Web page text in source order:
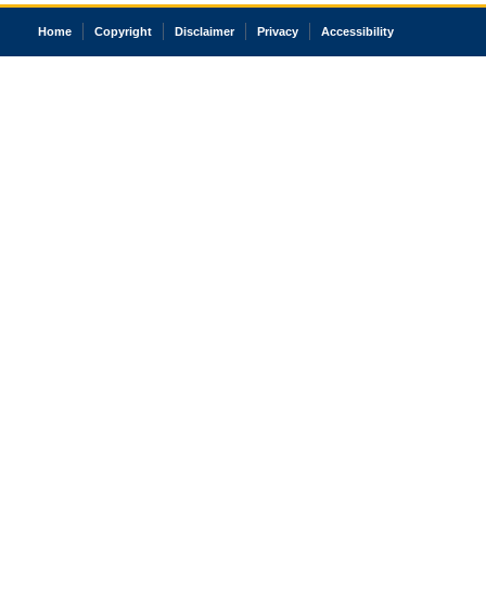
Home Copyright Disclaimer Privacy Accessibility